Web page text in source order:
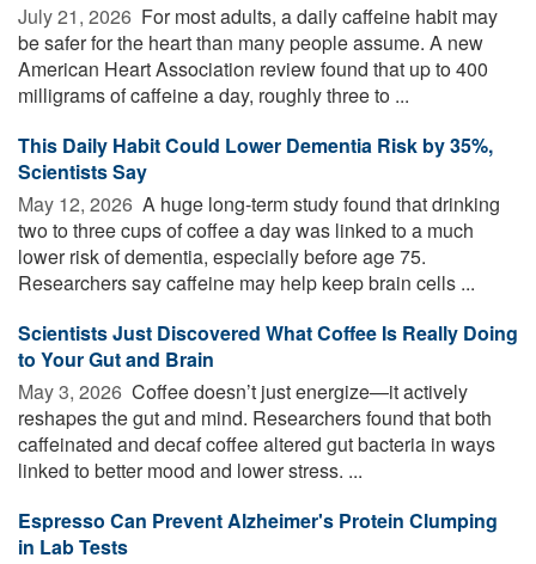
July 21, 2026  For most adults, a daily caffeine habit may
be safer for the heart than many people assume. A new
American Heart Association review found that up to 400
milligrams of caffeine a day, roughly three to ...
This Daily Habit Could Lower Dementia Risk by 35%,
Scientists Say
May 12, 2026  A huge long-term study found that drinking
two to three cups of coffee a day was linked to a much
lower risk of dementia, especially before age 75.
Researchers say caffeine may help keep brain cells ...
Scientists Just Discovered What Coffee Is Really Doing
to Your Gut and Brain
May 3, 2026  Coffee doesn’t just energize—it actively
reshapes the gut and mind. Researchers found that both
caffeinated and decaf coffee altered gut bacteria in ways
linked to better mood and lower stress. ...
Espresso Can Prevent Alzheimer's Protein Clumping
in Lab Tests